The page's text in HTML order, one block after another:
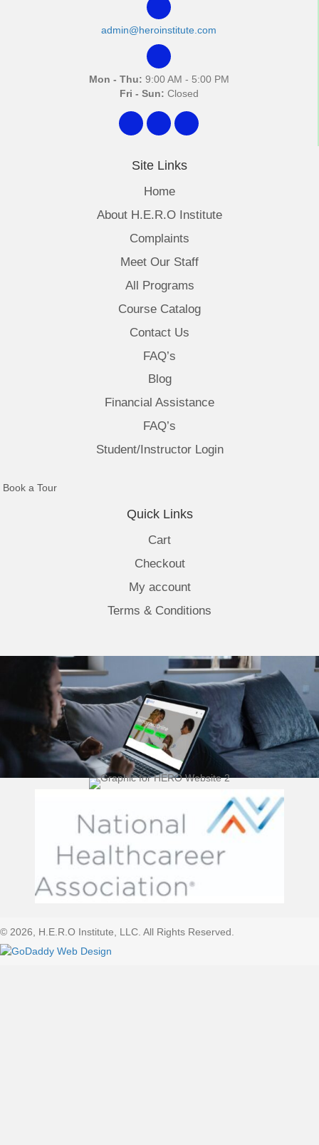
admin@heroinstitute.com
Mon - Thu: 9:00 AM - 5:00 PM
Fri - Sun: Closed
Site Links
Home
About H.E.R.O Institute
Complaints
Meet Our Staff
All Programs
Course Catalog
Contact Us
FAQ’s
Blog
Financial Assistance
FAQ’s
Student/Instructor Login
Book a Tour(opens in new tab)
Quick Links
Cart
Checkout
My account
Terms & Conditions
© 2026, H.E.R.O Institute, LLC. All Rights Reserved.